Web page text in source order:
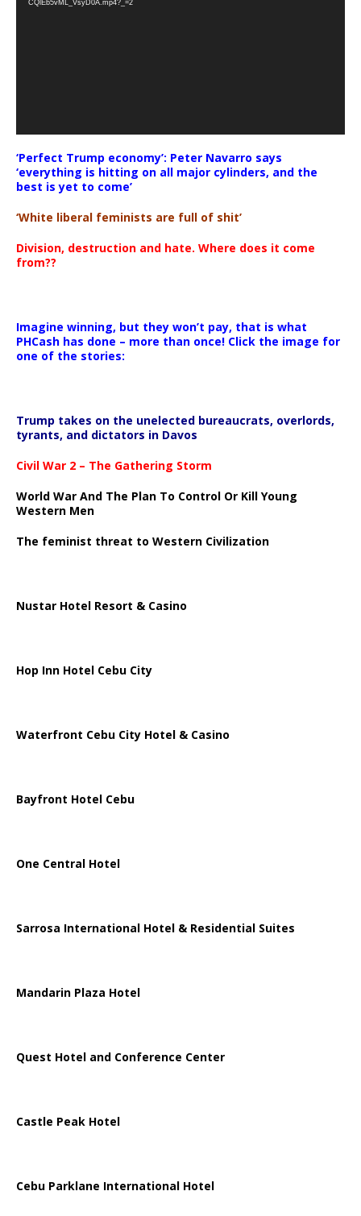
CQlEb5vML_VsyD0A.mp4?_=2
‘Perfect Trump economy’: Peter Navarro says
‘everything is hitting on all major cylinders, and the
best is yet to come’
‘White liberal feminists are full of shit’
Division, destruction and hate. Where does it come
from??
Imagine winning, but they won’t pay, that is what
PHCash has done – more than once! Click the image for
one of the stories:
Trump takes on the unelected bureaucrats, overlords,
tyrants, and dictators in Davos
Civil War 2 – The Gathering Storm
World War And The Plan To Control Or Kill Young
Western Men
The feminist threat to Western Civilization
Nustar Hotel Resort & Casino
Hop Inn Hotel Cebu City
Waterfront Cebu City Hotel & Casino
Bayfront Hotel Cebu
One Central Hotel
Sarrosa International Hotel & Residential Suites
Mandarin Plaza Hotel
Quest Hotel and Conference Center
Castle Peak Hotel
Cebu Parklane International Hotel